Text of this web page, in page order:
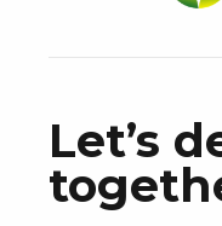
Let’s